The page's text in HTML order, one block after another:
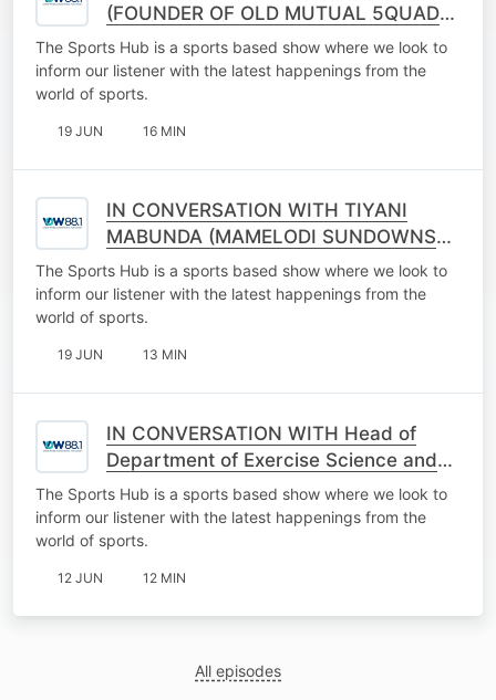
(FOUNDER OF OLD MUTUAL 5QUAD
LEAQUE)
The Sports Hub is a sports based show where we look to
inform our listener with the latest happenings from the
world of sports.
19 JUN 16 MIN
IN CONVERSATION WITH TIYANI
MABUNDA (MAMELODI SUNDOWNS
CLUB AMBASSADOR)
The Sports Hub is a sports based show where we look to
inform our listener with the latest happenings from the
world of sports.
19 JUN 13 MIN
IN CONVERSATION WITH Head of
Department of Exercise Science and
Sports Medicine Professor Georgia
Torrres
The Sports Hub is a sports based show where we look to
inform our listener with the latest happenings from the
world of sports.
12 JUN 12 MIN
All episodes